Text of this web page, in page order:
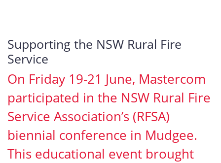
Supporting the NSW Rural Fire
Service
On Friday 19-21 June, Mastercom
participated in the NSW Rural Fire
Service Association’s (RFSA)
biennial conference in Mudgee.
This educational event brought